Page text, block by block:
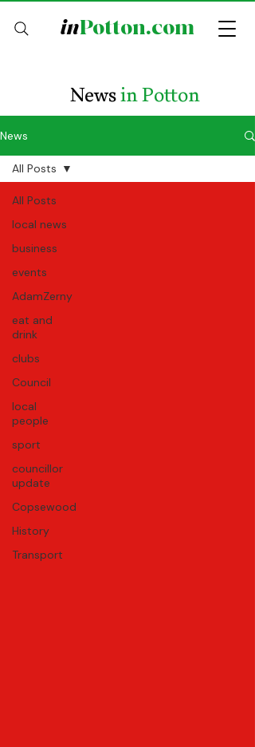
inPotton.com
Newsin Potton
News
All Posts
local news
business
events
AdamZerny
eat and
drink
clubs
Council
local
people
sport
councillor
update
Copsewood
History
Transport
All Posts